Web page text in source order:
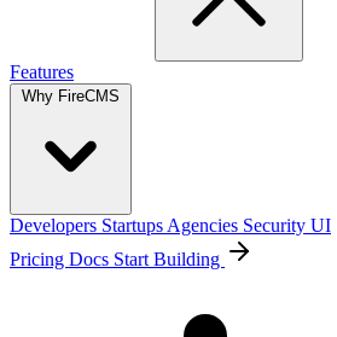
Features
Developers Startups Agencies Security UI
Pricing Docs Start Building